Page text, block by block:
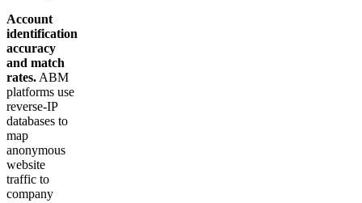
Account
identification
accuracy
and match
rates. ABM
platforms use
reverse-IP
databases to
map
anonymous
website
traffic to
company